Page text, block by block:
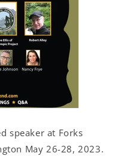
speaker at Forks
May 26-28, 2023.